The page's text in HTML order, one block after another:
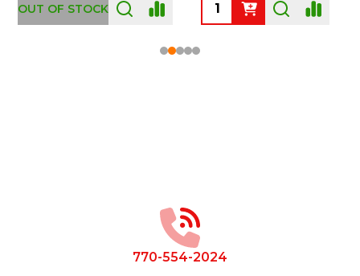
OUT OF STOCK
770-554-2024